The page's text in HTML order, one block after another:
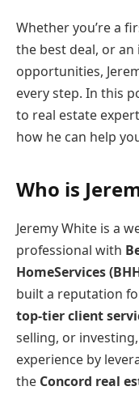
Whether you’re a
the best deal, or
opportunities,
every step. In this
to real estate
how he can help
Who is
Jeremy White is a
professional with
HomeServices
built a reputation
top-tier client
selling, or
experience by
the Concord real